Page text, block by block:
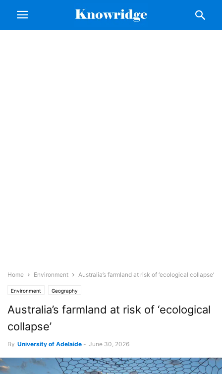
Home Environment Australia’s farmland at risk of ‘ecological collapse’
Environment Geography
Australia’s farmland at risk of ‘ecological
collapse’
By University of Adelaide - June 30, 2026